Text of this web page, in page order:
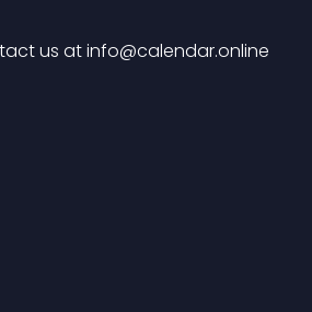
us at info@calendar.online